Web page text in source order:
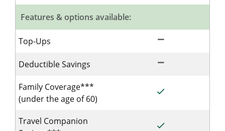
Features & options available:
Top-Ups Not Included for
remove
Deductible Savings Not Included for
remove
Family Coverage***
(under the age of 60)
Included for
done
Travel Companion
Included for
done